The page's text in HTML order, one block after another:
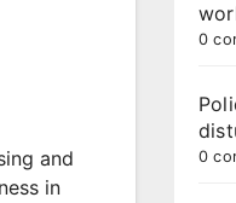
and
in
0
0